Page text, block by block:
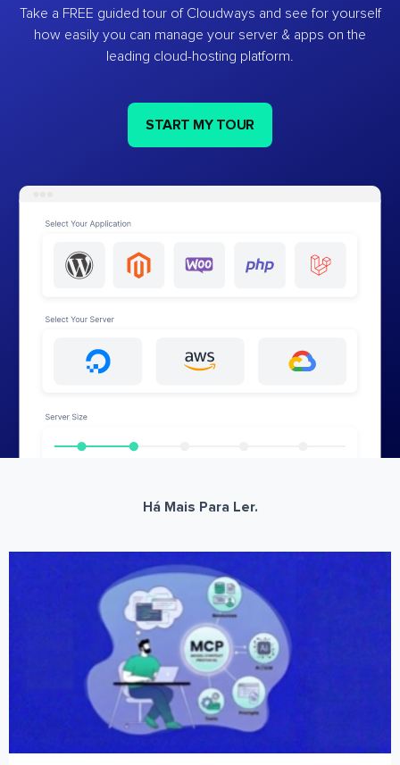
Take a FREE guided tour of Cloudways and see for yourself
how easily you can manage your server & apps on the
leading cloud-hosting platform.
START MY TOUR
Há Mais Para Ler.